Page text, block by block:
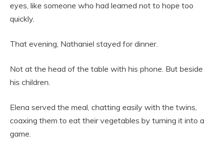
eyes, like someone who had learned not to hope too
quickly.
That evening, Nathaniel stayed for dinner.
Not at the head of the table with his phone. But beside
his children.
Elena served the meal, chatting easily with the twins,
coaxing them to eat their vegetables by turning it into a
game.